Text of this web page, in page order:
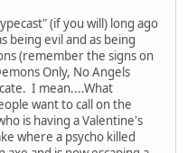
(if you will) long ago
being evil and as being
(remember the signs on
Only, No Angels
I mean....What
want to call on the
is having a Valentine's
where a psycho killed